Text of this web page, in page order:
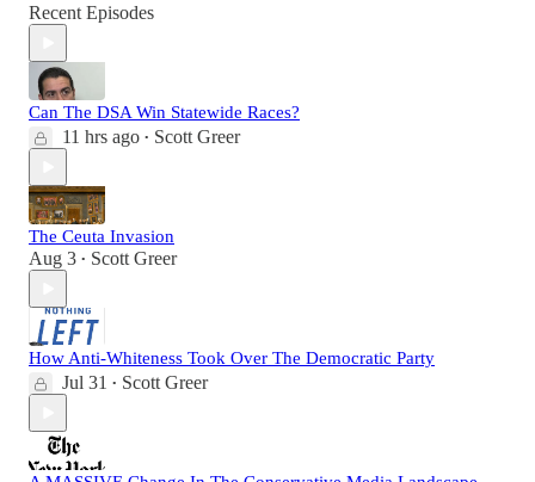
Recent Episodes
Can The DSA Win Statewide Races?
11 hrs ago • Scott Greer
The Ceuta Invasion
Aug 3 • Scott Greer
How Anti-Whiteness Took Over The Democratic Party
Jul 31 • Scott Greer